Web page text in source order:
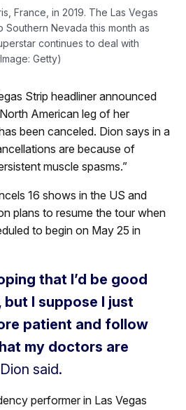
France, in 2019. The Las Vegas
Southern Nevada this month as
continues to deal with
Getty)
Strip headliner announced
American leg of her
been canceled. Dion says in a
are because of
muscle spasms.”
16 shows in the US and
plans to resume the tour when
to begin on May 25 in
that I’d be good
I suppose I just
patient and follow
my doctors are
Dion said.
performer in Las Vegas